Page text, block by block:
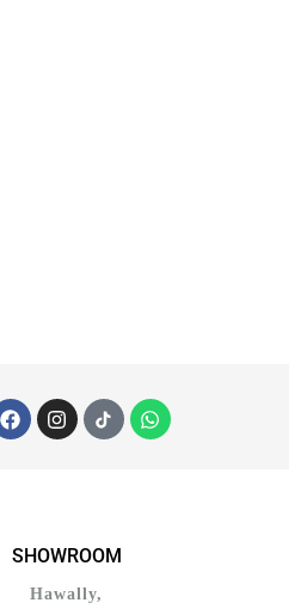
SHOWROOM
Hawally,